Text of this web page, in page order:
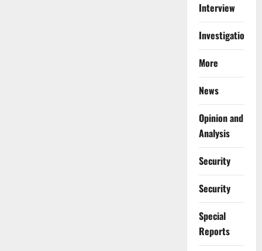
Interview
Investigations
More
News
Opinion and
Analysis
Security
Security
Special
Reports